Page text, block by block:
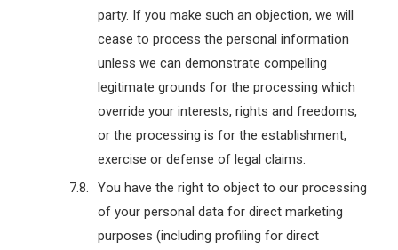
party. If you make such an objection, we will
cease to process the personal information
unless we can demonstrate compelling
legitimate grounds for the processing which
override your interests, rights and freedoms,
or the processing is for the establishment,
exercise or defense of legal claims.
You have the right to object to our processing
of your personal data for direct marketing
purposes (including profiling for direct